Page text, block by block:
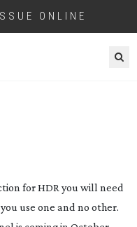
ONLINE
for HDR you will need
use one and no other.